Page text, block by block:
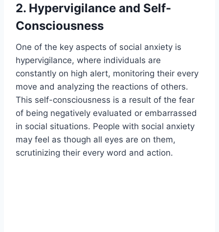
2. Hypervigilance and Self-
Consciousness
One of the key aspects of social anxiety is
hypervigilance, where individuals are
constantly on high alert, monitoring their every
move and analyzing the reactions of others.
This self-consciousness is a result of the fear
of being negatively evaluated or embarrassed
in social situations. People with social anxiety
may feel as though all eyes are on them,
scrutinizing their every word and action.